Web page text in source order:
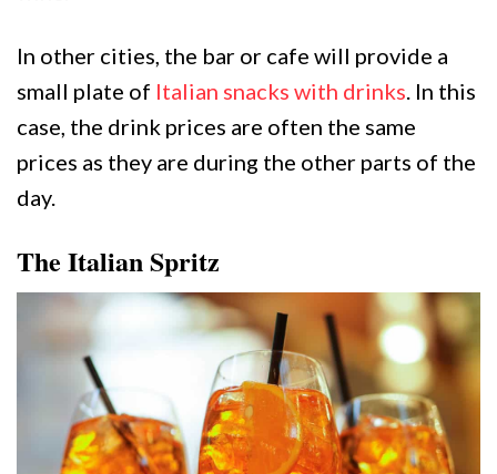
In other cities, the bar or cafe will provide a
small plate of Italian snacks with drinks . In this
case, the drink prices are often the same
prices as they are during the other parts of the
day.
The Italian Spritz